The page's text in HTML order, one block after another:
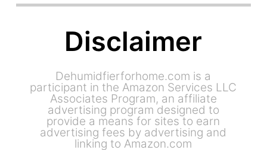
Disclaimer
Dehumidfierforhome.com is a
participant in the Amazon Services LLC
Associates Program, an affiliate
advertising program designed to
provide a means for sites to earn
advertising fees by advertising and
linking to Amazon.com